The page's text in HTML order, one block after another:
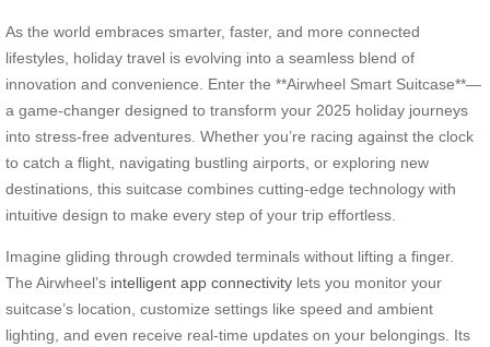
As the world embraces smarter, faster, and more connected
lifestyles, holiday travel is evolving into a seamless blend of
innovation and convenience. Enter the **Airwheel Smart Suitcase**—
a game-changer designed to transform your 2025 holiday journeys
into stress-free adventures. Whether you’re racing against the clock
to catch a flight, navigating bustling airports, or exploring new
destinations, this suitcase combines cutting-edge technology with
intuitive design to make every step of your trip effortless.
Imagine gliding through crowded terminals without lifting a finger.
The Airwheel’s intelligent app connectivity lets you monitor your
suitcase’s location, customize settings like speed and ambient
lighting, and even receive real-time updates on your belongings. Its